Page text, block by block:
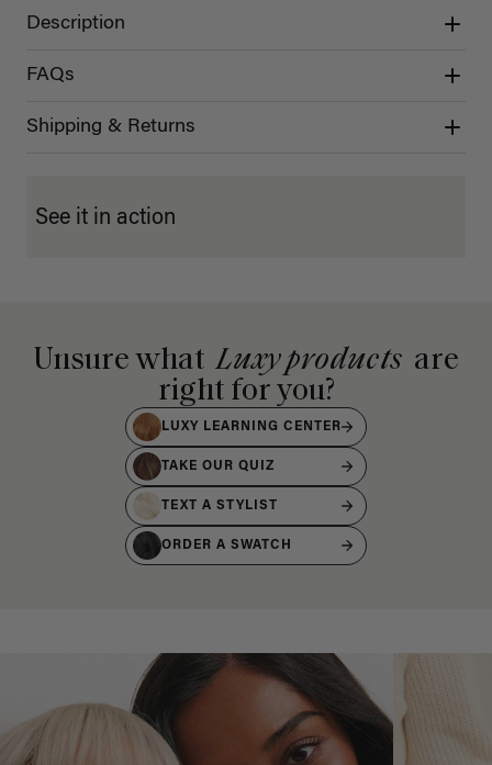
Description
FAQs
Shipping & Returns
See it in action
Unsure what Luxy products are
right for you?
LUXY LEARNING CENTER
TAKE OUR QUIZ
TEXT A STYLIST
ORDER A SWATCH